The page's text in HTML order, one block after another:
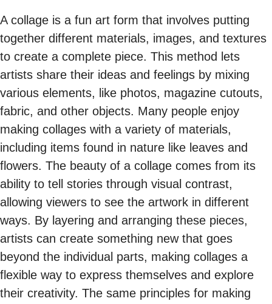
A collage is a fun art form that involves putting
together different materials, images, and textures
to create a complete piece. This method lets
artists share their ideas and feelings by mixing
various elements, like photos, magazine cutouts,
fabric, and other objects. Many people enjoy
making collages with a variety of materials,
including items found in nature like leaves and
flowers. The beauty of a collage comes from its
ability to tell stories through visual contrast,
allowing viewers to see the artwork in different
ways. By layering and arranging these pieces,
artists can create something new that goes
beyond the individual parts, making collages a
flexible way to express themselves and explore
their creativity. The same principles for making